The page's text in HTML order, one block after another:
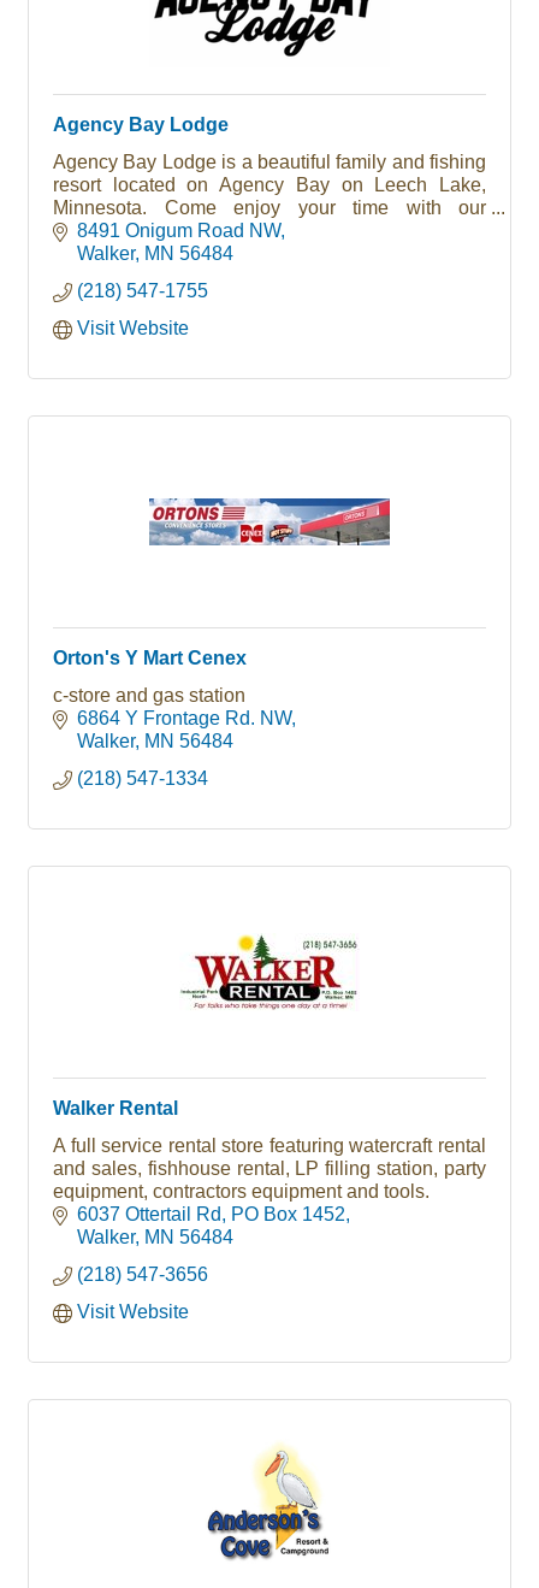
Agency Bay Lodge
Agency Bay Lodge is a beautiful family and fishing
resort located on Agency Bay on Leech Lake,
Minnesota. Come enjoy your time with our
lakefront cabins, sandy beaches, easy fishing
access, great bait and gift shop and more!
8491 Onigum Road NW
Walker MN 56484
(218) 547-1755
Visit Website
Orton's Y Mart Cenex
c-store and gas station
6864 Y Frontage Rd. NW
Walker MN 56484
(218) 547-1334
Walker Rental
A full service rental store featuring watercraft rental
and sales, fishhouse rental, LP filling station, party
equipment, contractors equipment and tools.
6037 Ottertail Rd
PO Box 1452
Walker MN 56484
(218) 547-3656
Visit Website